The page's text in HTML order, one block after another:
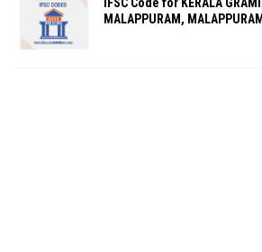
IFSC Code for KERALA
MALAPPURAM,